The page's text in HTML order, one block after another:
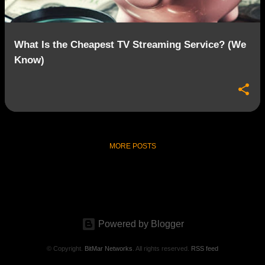
What Is the Cheapest TV Streaming Service? (We
Know)
MORE POSTS
Powered by Blogger
© Copyright. BitMar Networks . All rights reserved. RSS feed